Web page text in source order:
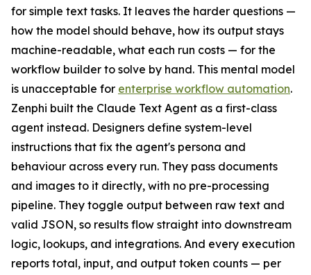
for simple text tasks. It leaves the harder questions —
how the model should behave, how its output stays
machine-readable, what each run costs — for the
workflow builder to solve by hand. This mental model
is unacceptable for enterprise workflow automation.
Zenphi built the Claude Text Agent as a first-class
agent instead. Designers define system-level
instructions that fix the agent's persona and
behaviour across every run. They pass documents
and images to it directly, with no pre-processing
pipeline. They toggle output between raw text and
valid JSON, so results flow straight into downstream
logic, lookups, and integrations. And every execution
reports total, input, and output token counts — per